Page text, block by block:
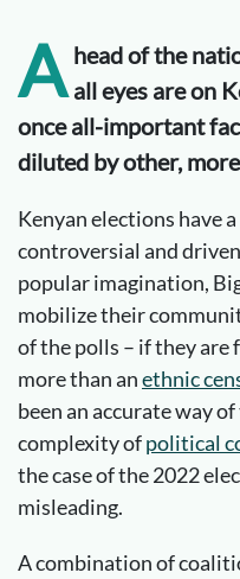
A head of the
all eyes are on
once all-important
diluted by other,
Kenyan elections have
controversial and
popular imagination,
mobilize their
of the polls – if they
more than anethnic
been an accurate way
complexity ofpolitical
the case of the 2022
misleading.
A combination of